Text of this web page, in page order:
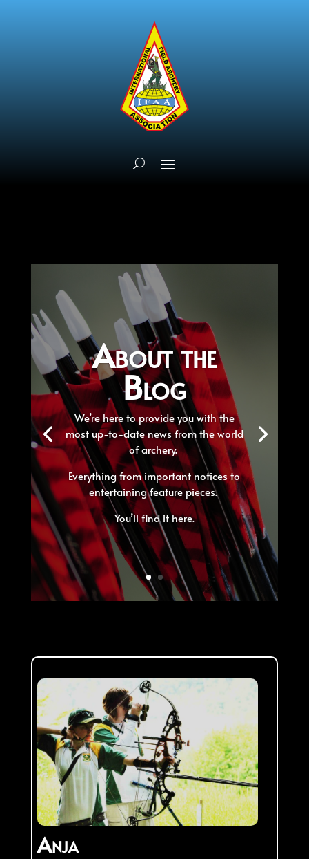
About the
Blog
We’re here to provide you with the
most up-to-date news from the world
of archery.
Everything from important notices to
entertaining feature pieces.
You’ll find it here.
Anja